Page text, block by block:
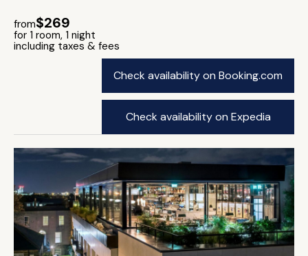
from$269
for 1 room, 1 night
including taxes & fees
Check availability on Booking.com
Check availability on Expedia